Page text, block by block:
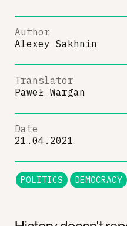
Author
Alexey Sakhnin
Translator
Paweł Wargan
Date
21.04.2021
POLITICS DEMOCRACY